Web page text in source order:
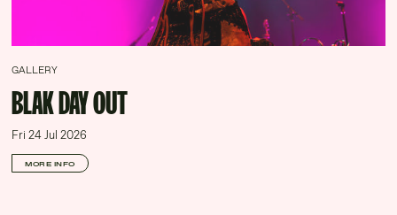
GALLERY
BLAK DAY OUT
Fri 24 Jul 2026
MORE INFO